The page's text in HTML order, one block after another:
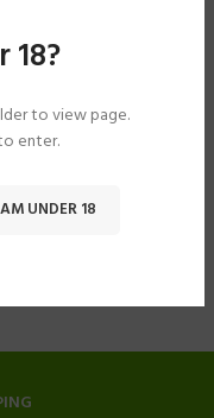
18?
to view page.
enter.
UNDER 18